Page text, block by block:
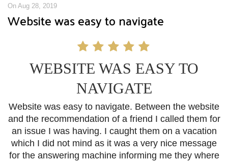
On Aug 28, 2019
Website was easy to navigate
WEBSITE WAS EASY TO
NAVIGATE
Website was easy to navigate. Between the website
and the recommendation of a friend I called them for
an issue I was having. I caught them on a vacation
which I did not mind as it was a very nice message
for the answering machine informing me they where